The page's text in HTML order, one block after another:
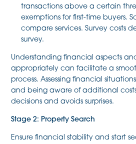
transactions above a certain
exemptions for first-time buyers.
compare services. Survey costs
survey.
Understanding financial aspects
appropriately can facilitate a
process. Assessing financial
and being aware of additional
decisions and avoids surprises.
Stage 2: Property Search
Ensure financial stability and start